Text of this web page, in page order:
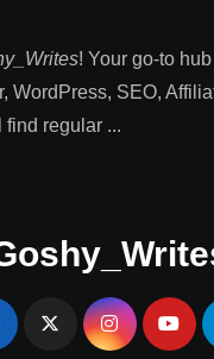
! Your go-to
WordPress, SEO,
find regular ...